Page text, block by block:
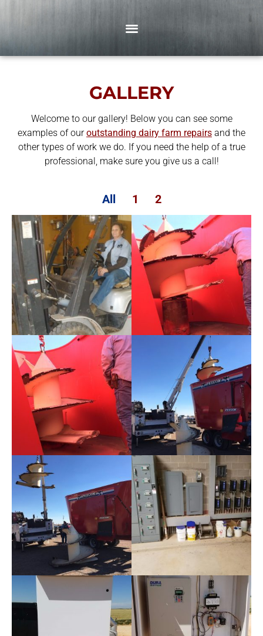
GALLERY
Welcome to our gallery! Below you can see some
examples of ouroutstanding dairy farm repairs and the
other types of work we do. If you need the help of a true
professional, make sure you give us a call!
All 1 2